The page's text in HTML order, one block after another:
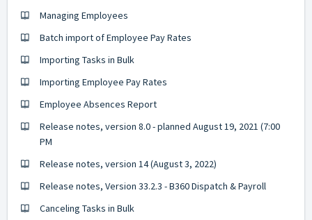
Managing Employees
Batch import of Employee Pay Rates
Importing Tasks in Bulk
Importing Employee Pay Rates
Employee Absences Report
Release notes, version 8.0 - planned August 19, 2021 (7:00
PM
Release notes, version 14 (August 3, 2022)
Release notes, Version 33.2.3 - B360 Dispatch & Payroll
Canceling Tasks in Bulk